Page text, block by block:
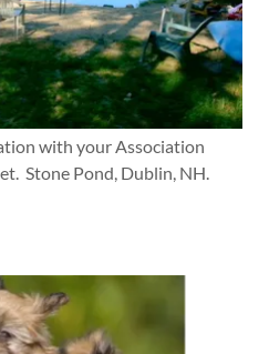
with your Association
Stone Pond, Dublin, NH.